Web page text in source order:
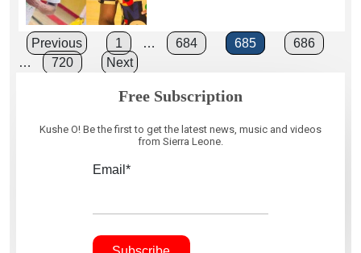
Posts
pagination
Previous 1 … 684 685
686
…
720 Next
Free Subscription
Kushe O! Be the first to get the latest news, music and videos
from Sierra Leone.
Email*